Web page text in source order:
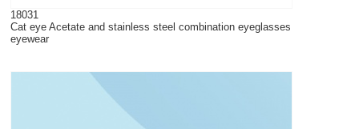
18031
Cat eye Acetate and stainless steel combination eyeglasses
eyewear